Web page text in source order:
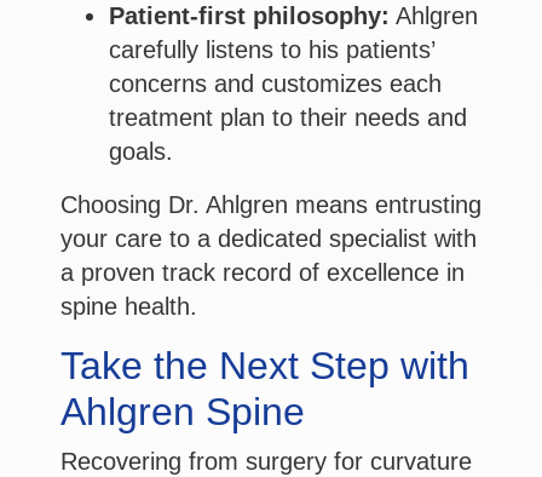
Patient-first philosophy: Ahlgren
carefully listens to his patients’
concerns and customizes each
treatment plan to their needs and
goals.
Choosing Dr. Ahlgren means entrusting
your care to a dedicated specialist with
a proven track record of excellence in
spine health.
Take the Next Step with
Ahlgren Spine
Recovering from surgery for curvature